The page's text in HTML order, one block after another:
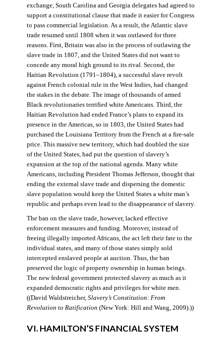
exchange, South Carolina and Georgia delegates had agreed to
support a constitutional clause that made it easier for Congress
to pass commercial legislation. As a result, the Atlantic slave
trade resumed until 1808 when it was outlawed for three
reasons. First, Britain was also in the process of outlawing the
slave trade in 1807, and the United States did not want to
concede any moral high ground to its rival. Second, the
Haitian Revolution (1791–1804), a successful slave revolt
against French colonial rule in the West Indies, had changed
the stakes in the debate. The image of thousands of armed
Black revolutionaries terrified white Americans. Third, the
Haitian Revolution had ended France’s plans to expand its
presence in the Americas, so in 1803, the United States had
purchased the Louisiana Territory from the French at a fire-sale
price. This massive new territory, which had doubled the size
of the United States, had put the question of slavery’s
expansion at the top of the national agenda. Many white
Americans, including President Thomas Jefferson, thought that
ending the external slave trade and dispersing the domestic
slave population would keep the United States a white man’s
republic and perhaps even lead to the disappearance of slavery.
The ban on the slave trade, however, lacked effective
enforcement measures and funding. Moreover, instead of
freeing illegally imported Africans, the act left their fate to the
individual states, and many of those states simply sold
intercepted enslaved people at auction. Thus, the ban
preserved the logic of property ownership in human beings.
The new federal government protected slavery as much as it
expanded democratic rights and privileges for white men.
((David Waldstreicher, Slavery’s Constitution: From
Revolution to Ratification (New York: Hill and Wang, 2009).))
VI. HAMILTON’S FINANCIAL SYSTEM